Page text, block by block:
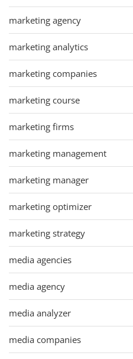
marketing agency
marketing analytics
marketing companies
marketing course
marketing firms
marketing management
marketing manager
marketing optimizer
marketing strategy
media agencies
media agency
media analyzer
media companies